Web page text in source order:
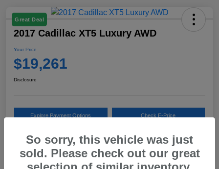
Great Deal
2017 Cadillac XT5 Luxury AWD
Your Price
$19,261
Disclosure
Explore Payment Options Check E-Price
10 Second Trade Value
So sorry, this vehicle was just
sold. Please check out our great